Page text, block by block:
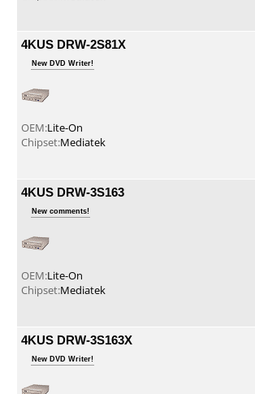
4KUS DRW-2S81X
New DVD Writer!
OEM:Lite-On
Chipset:Mediatek
4KUS DRW-3S163
New comments!
OEM:Lite-On
Chipset:Mediatek
4KUS DRW-3S163X
New DVD Writer!